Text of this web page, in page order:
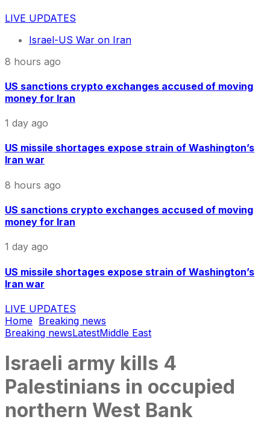
LIVE UPDATES
Israel-US War on Iran
8 hours ago
US sanctions crypto exchanges accused of moving
money for Iran
1 day ago
US missile shortages expose strain of Washington’s
Iran war
8 hours ago
US sanctions crypto exchanges accused of moving
money for Iran
1 day ago
US missile shortages expose strain of Washington’s
Iran war
LIVE UPDATES
Home Breaking news
Breaking newsLatestMiddle East
Israeli army kills 4
Palestinians in occupied
northern West Bank